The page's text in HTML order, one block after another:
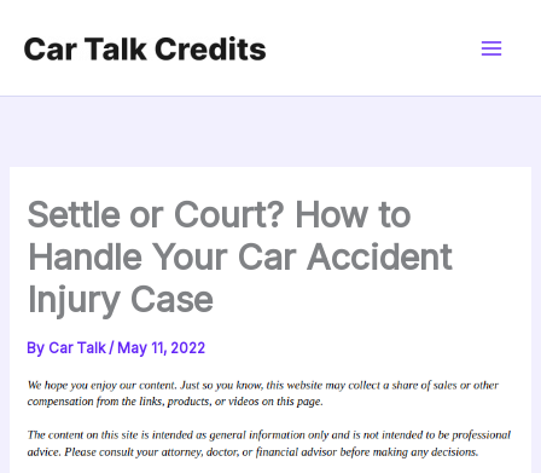
Settle or Court? How to
Handle Your Car Accident
Injury Case
By Car Talk/ May 11, 2022